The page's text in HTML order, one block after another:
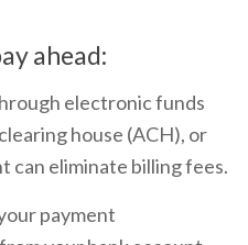
ahead:
electronic funds
house (ACH), or
can eliminate billing fees.
payment